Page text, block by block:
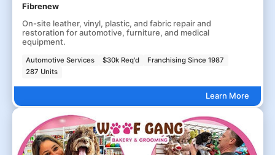
Fibrenew
On-site leather, vinyl, plastic, and fabric repair and
restoration for automotive, furniture, and medical
equipment.
Automotive Services $30k Req'd
Franchising Since 1987
287 Units
Learn More